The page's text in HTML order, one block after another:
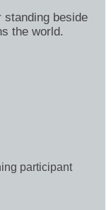
standing beside
the world.
participant